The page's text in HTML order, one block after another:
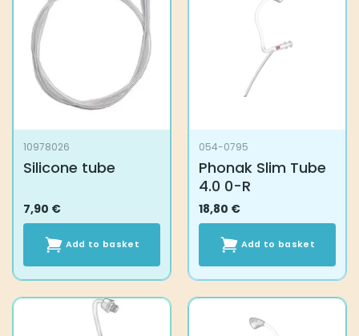
chosen
on
the
product
page
10978026
Silicone tube
7,90 €
Add to basket
054-0795
Phonak Slim Tube
4.0 0-R
18,80 €
Add to basket